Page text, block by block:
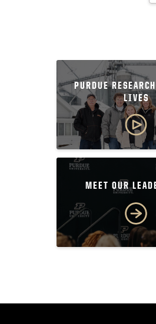
PURDUE
LIVES
MEET OUR